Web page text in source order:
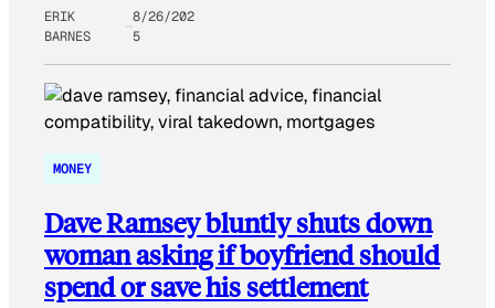
ERIK
BARNES
8/26/202
5
MONEY
Dave Ramsey bluntly shuts down
woman asking if boyfriend should
spend or save his settlement